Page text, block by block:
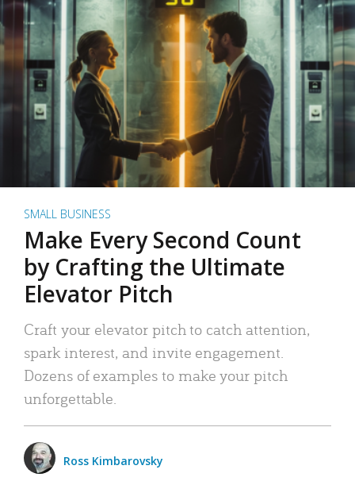
SMALL BUSINESS
Make Every Second Count
by Crafting the Ultimate
Elevator Pitch
Craft your elevator pitch to catch attention,
spark interest, and invite engagement.
Dozens of examples to make your pitch
unforgettable.
Ross Kimbarovsky